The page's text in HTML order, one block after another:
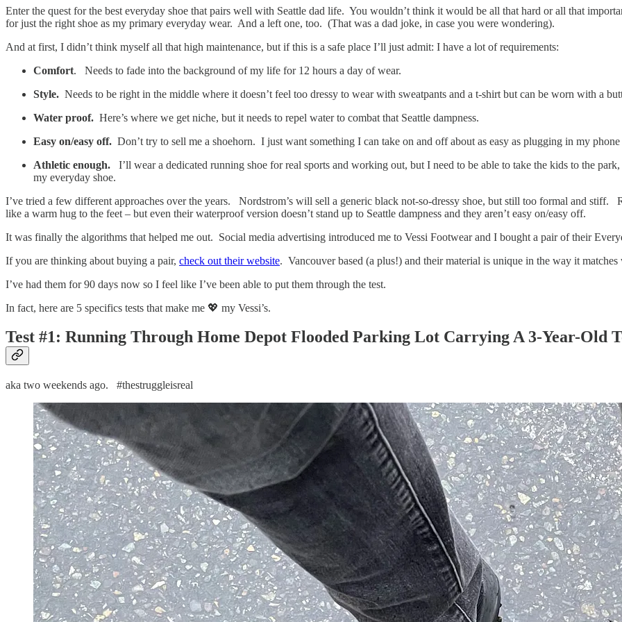
Enter the quest for the best everyday shoe that pairs well with Seattle dad life. You wouldn’t think it would be all that hard or all that
for just the right shoe as my primary everyday wear. And a left one, too. (That was a dad joke, in case you were wondering).
And at first, I didn’t think myself all that high maintenance, but if this is a safe place I’ll just admit: I have a lot of requirements:
Comfort. Needs to fade into the background of my life for 12 hours a day of wear.
Style. Needs to be right in the middle where it doesn’t feel too dressy to wear with sweatpants and a t-shirt but can be worn with a
Water proof. Here’s where we get niche, but it needs to repel water to combat that Seattle dampness.
Easy on/easy off. Don’t try to sell me a shoehorn. I just want something I can take on and off about as easy as plugging in my phone
Athletic enough. I’ll wear a dedicated running shoe for real sports and working out, but I need to be able to take the kids to the
my everyday shoe.
I’ve tried a few different approaches over the years. Nordstrom’s will sell a generic black not-so-dressy shoe, but still too formal and
like a warm hug to the feet – but even their waterproof version doesn’t stand up to Seattle dampness and they aren’t easy on/easy off.
It was finally the algorithms that helped me out. Social media advertising introduced me to Vessi Footwear and I bought a pair of their
If you are thinking about buying a pair, check out their website. Vancouver based (a plus!) and their material is unique in the way it
I’ve had them for 90 days now so I feel like I’ve been able to put them through the test.
In fact, here are 5 specifics tests that make me 💖 my Vessi’s.
Test #1: Running Through Home Depot Flooded Parking Lot Carrying A 3-Year-Old
aka two weekends ago. #thestruggleisreal